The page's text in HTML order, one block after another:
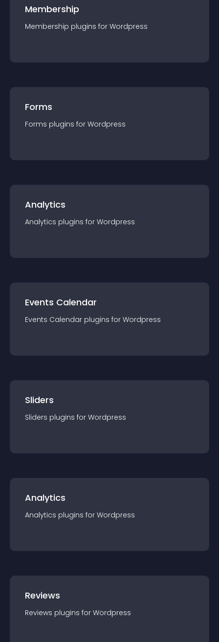
Membership
Membership plugins for Wordpress
Forms
Forms plugins for Wordpress
Analytics
Analytics plugins for Wordpress
Events Calendar
Events Calendar plugins for Wordpress
Sliders
Sliders plugins for Wordpress
Analytics
Analytics plugins for Wordpress
Reviews
Reviews plugins for Wordpress